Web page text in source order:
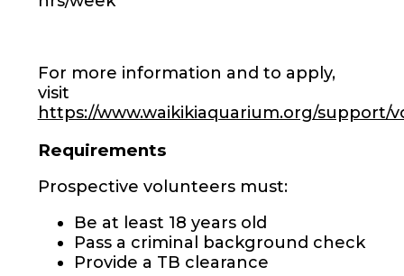
For more information and to apply,
visit
https://www.waikikiaquarium.org/support/
Requirements
Prospective volunteers must:
Be at least 18 years old
Pass a criminal background check
Provide a TB clearance